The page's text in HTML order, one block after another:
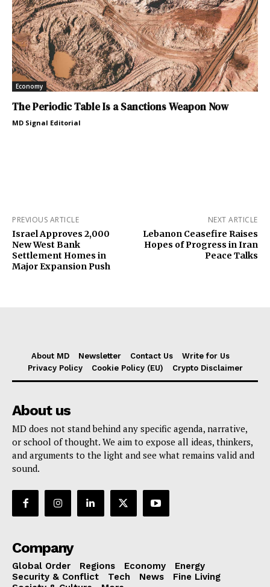
Economy
The Periodic Table Is a Sanctions Weapon Now
MD Signal Editorial
PREVIOUS ARTICLE
Israel Approves 2,000
New West Bank
Settlement Homes in
Major Expansion Push
NEXT ARTICLE
Lebanon Ceasefire Raises
Hopes of Progress in Iran
Peace Talks
About MD Newsletter Contact Us
Write for Us
Privacy Policy
Cookie Policy (EU) Crypto Disclaimer
About us
MD does not stand behind any specific agenda, narrative,
or school of thought. We aim to expose all ideas, thinkers,
and arguments to the light and see what remains valid and
sound.
Company
Global Order Regions Economy
Energy
Security & Conflict
Tech News
Fine Living